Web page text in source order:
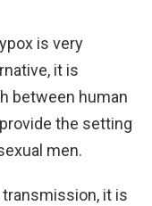
is very
it is
between human
the setting
men.
it is